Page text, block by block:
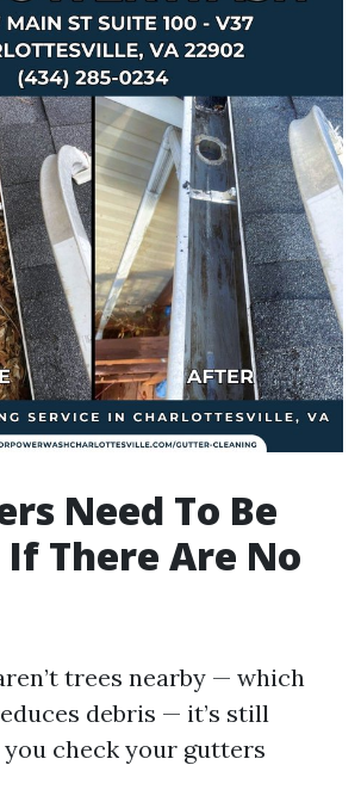
Need To Be
If There Are No
trees nearby — which
debris — it’s still
check your gutters